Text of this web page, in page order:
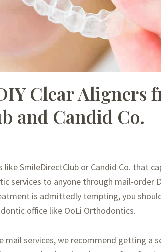
Clear Aligners
and Candid Co.
like SmileDirectClub or Candid Co. that
services to anyone through mail-order
is admittedly tempting, you
office like OoLi Orthodontics.
mail services, we recommend getting a